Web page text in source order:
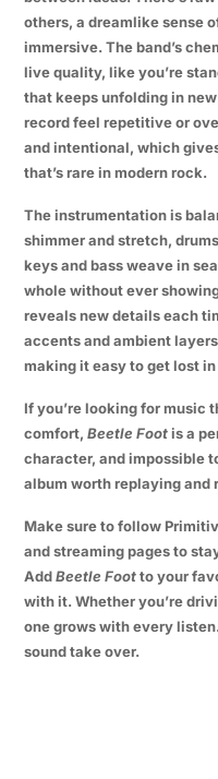
others, a dreamlike sense
immersive. The band’s
live quality, like you’re
that keeps unfolding in
record feel repetitive or
and intentional, which
that’s rare in modern rock.
The instrumentation is
shimmer and stretch,
keys and bass weave in
whole without ever
reveals new details each
accents and ambient
making it easy to get lost in
If you’re looking for music
comfort, Beetle Footis a
character, and impossible
album worth replaying and
Make sure to follow
and streaming pages to
AddBeetle Footto your
with it. Whether you’re
one grows with every
sound take over.